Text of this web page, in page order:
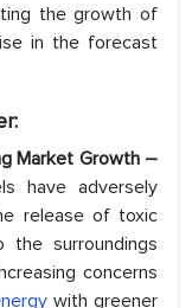
the growth of
in the forecast
Market Growth –
have adversely
release of toxic
the surroundings
concerns
with greener